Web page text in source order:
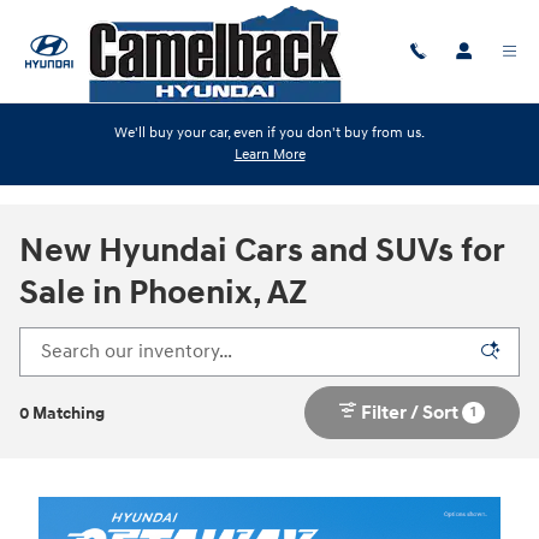
We'll buy your car, even if you don't buy from us.
Learn More
New Hyundai Cars and SUVs for
Sale in Phoenix, AZ
0 Matching Filter / Sort 1